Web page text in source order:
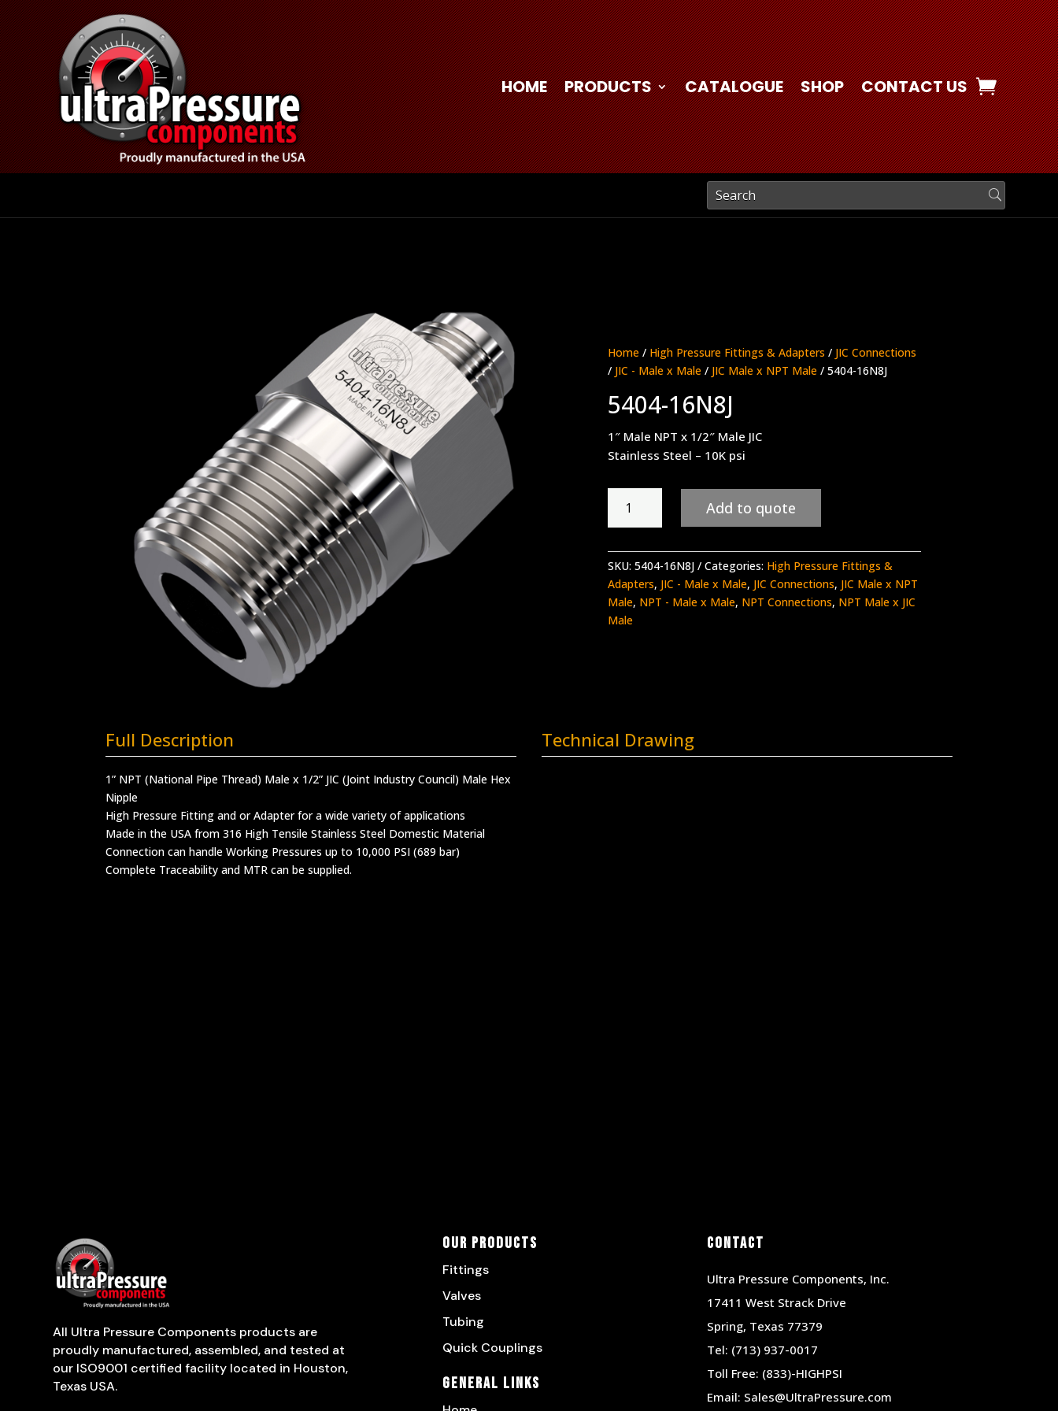
HOME PRODUCTS CATALOGUE SHOP CONTACT US
Home / High Pressure Fittings & Adapters / JIC Connections
/ JIC - Male x Male / JIC Male x NPT Male / 5404-16N8J
5404-16N8J
1″ Male NPT x 1/2″ Male JIC
Stainless Steel – 10K psi
16N8J
quantity
Add to quote
SKU: 5404-16N8J Categories: High Pressure Fittings &
Adapters, JIC - Male x Male, JIC Connections, JIC Male x NPT
Male, NPT - Male x Male, NPT Connections, NPT Male x JIC
Male
Full Description
1” NPT (National Pipe Thread) Male x 1/2” JIC (Joint Industry Council) Male Hex
Nipple
High Pressure Fitting and or Adapter for a wide variety of applications
Made in the USA from 316 High Tensile Stainless Steel Domestic Material
Connection can handle Working Pressures up to 10,000 PSI (689 bar)
Complete Traceability and MTR can be supplied.
Technical Drawing
All Ultra Pressure Components products are
proudly manufactured, assembled, and tested at
our ISO9001 certified facility located in Houston,
Texas USA.
Our Products
Fittings
Valves
Tubing
Quick Couplings
General Links
Contact
Ultra Pressure Components, Inc.
17411 West Strack Drive
Spring, Texas 77379
Tel: (713) 937-0017
Toll Free: (833)-HIGHPSI
Email: Sales@UltraPressure.com